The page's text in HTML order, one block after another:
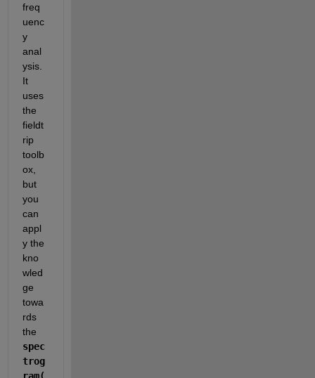
freq
uenc
y
anal
ysis.
It
uses
the
fieldt
rip
toolb
ox,
but
you
can
appl
y the
kno
wled
ge
towa
rds
spec
trog